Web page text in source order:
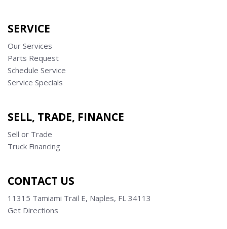
SERVICE
Our Services
Parts Request
Schedule Service
Service Specials
SELL, TRADE, FINANCE
Sell or Trade
Truck Financing
CONTACT US
11315 Tamiami Trail E, Naples, FL 34113
Get Directions